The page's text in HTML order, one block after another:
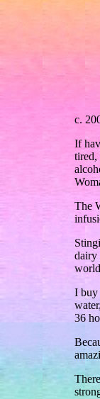
c.
If
tired,
The
dairy
I buy
36